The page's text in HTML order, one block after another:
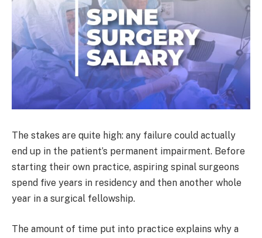
The stakes are quite high: any failure could actually
end up in the patient’s permanent impairment. Before
starting their own practice, aspiring spinal surgeons
spend five years in residency and then another whole
year in a surgical fellowship.
The amount of time put into practice explains why a